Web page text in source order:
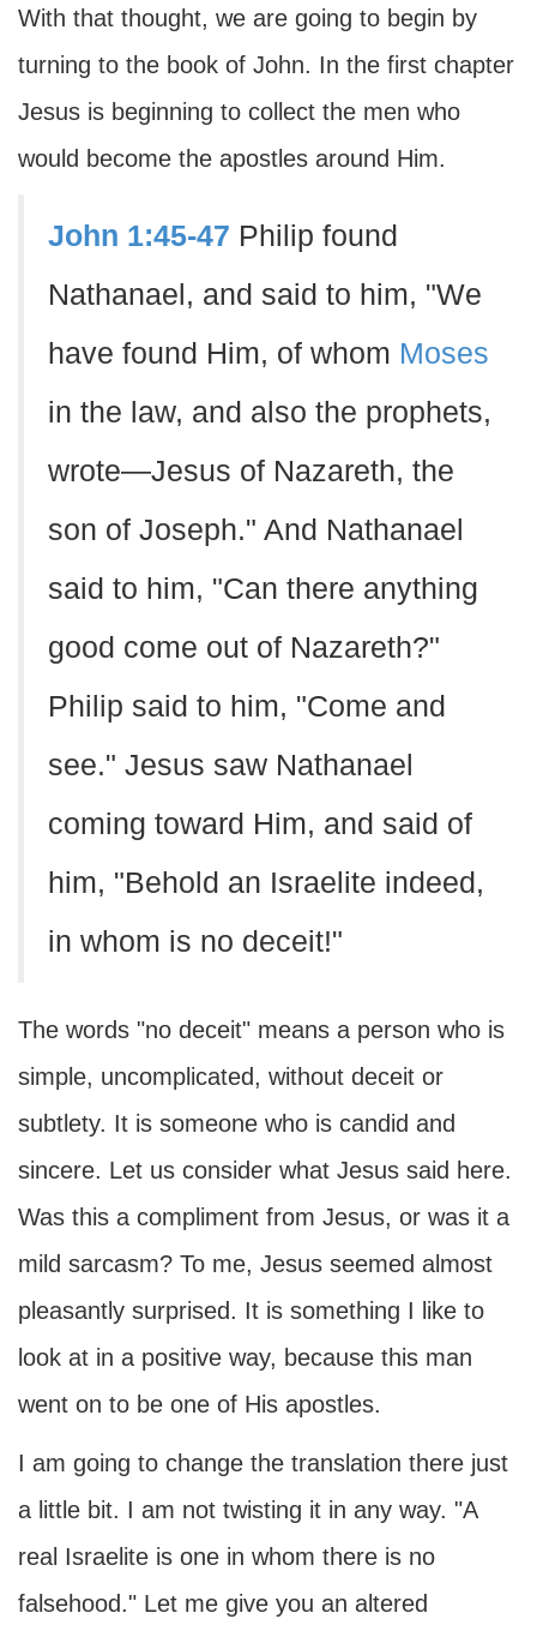
With that thought, we are going to begin by
turning to the book of John. In the first chapter
Jesus is beginning to collect the men who
would become the apostles around Him.
John 1:45-47 Philip found
Nathanael, and said to him, "We
have found Him, of whom Moses
in the law, and also the prophets,
wrote—Jesus of Nazareth, the
son of Joseph." And Nathanael
said to him, "Can there anything
good come out of Nazareth?"
Philip said to him, "Come and
see." Jesus saw Nathanael
coming toward Him, and said of
him, "Behold an Israelite indeed,
in whom is no deceit!"
The words "no deceit" means a person who is
simple, uncomplicated, without deceit or
subtlety. It is someone who is candid and
sincere. Let us consider what Jesus said here.
Was this a compliment from Jesus, or was it a
mild sarcasm? To me, Jesus seemed almost
pleasantly surprised. It is something I like to
look at in a positive way, because this man
went on to be one of His apostles.
I am going to change the translation there just
a little bit. I am not twisting it in any way. "A
real Israelite is one in whom there is no
falsehood." Let me give you an altered